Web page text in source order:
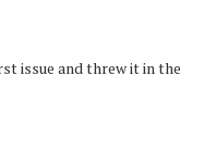
issue and threw it in the